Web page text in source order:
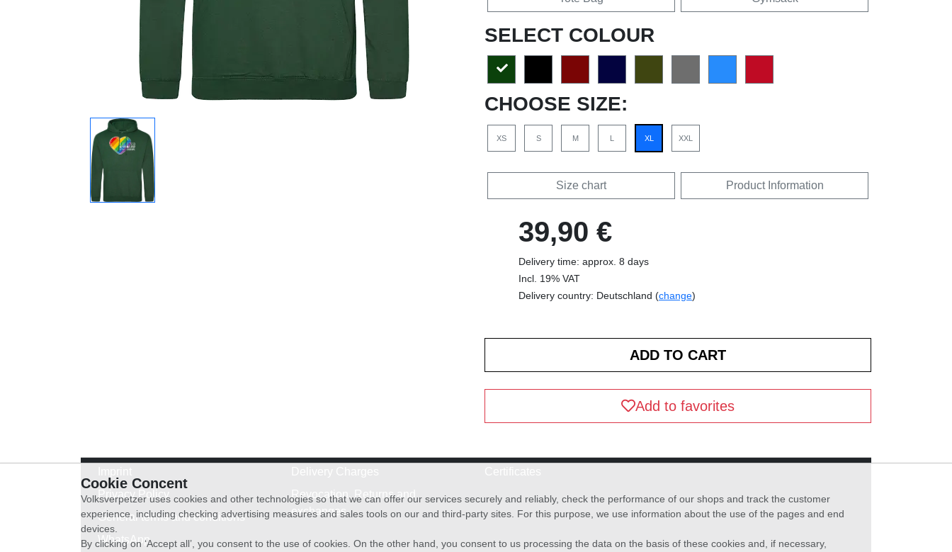
SELECT COLOUR
CHOOSE SIZE:
XS S M L XL XXL
Size chart Product Information
39,90 €
Delivery time: approx. 8 days
Incl. 19% VAT
Delivery country: Deutschland (change)
Add to favorites
Privacy Policy
General terms and conditions
WhatsApp
Revocation, Returns and
exchanges
Cookie Concent
Volksverpetzer uses cookies and other technologies so that we can offer our services securely and reliably, check the performance of our shops and track the customer
experience, including checking advertising measures and sales tools on our and third-party sites. For this purpose, we use information about the use of the pages and end
devices.
By clicking on ‘Accept all’, you consent to the use of cookies. On the other hand, you consent to us processing the data on the basis of these cookies and, if necessary,